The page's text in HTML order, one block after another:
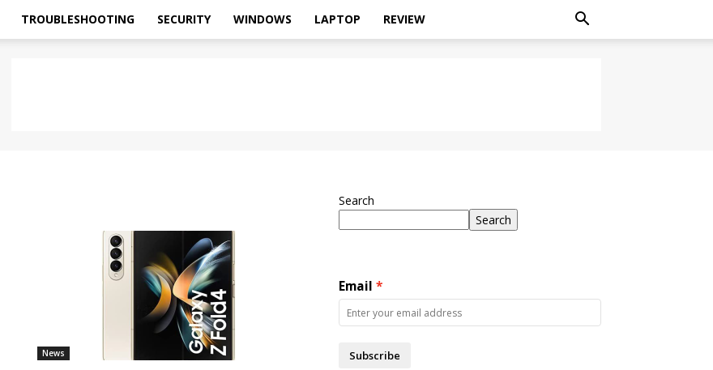
TROUBLESHOOTING SECURITY WINDOWS LAPTOP REVIEW
News
Search
Search
Email
Subscribe